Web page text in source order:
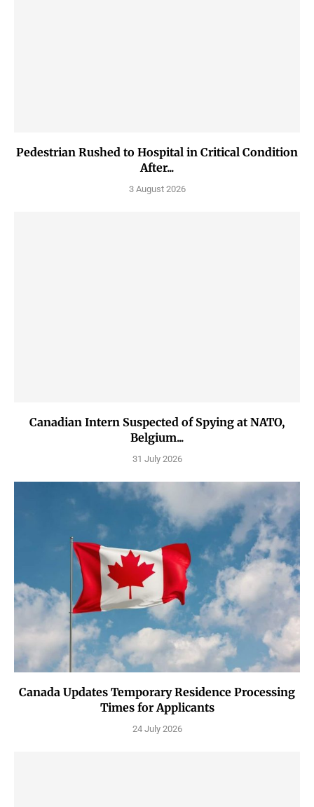
Pedestrian Rushed to Hospital in Critical Condition
After...
3 August 2026
Canadian Intern Suspected of Spying at NATO,
Belgium...
31 July 2026
Canada Updates Temporary Residence Processing
Times for Applicants
24 July 2026